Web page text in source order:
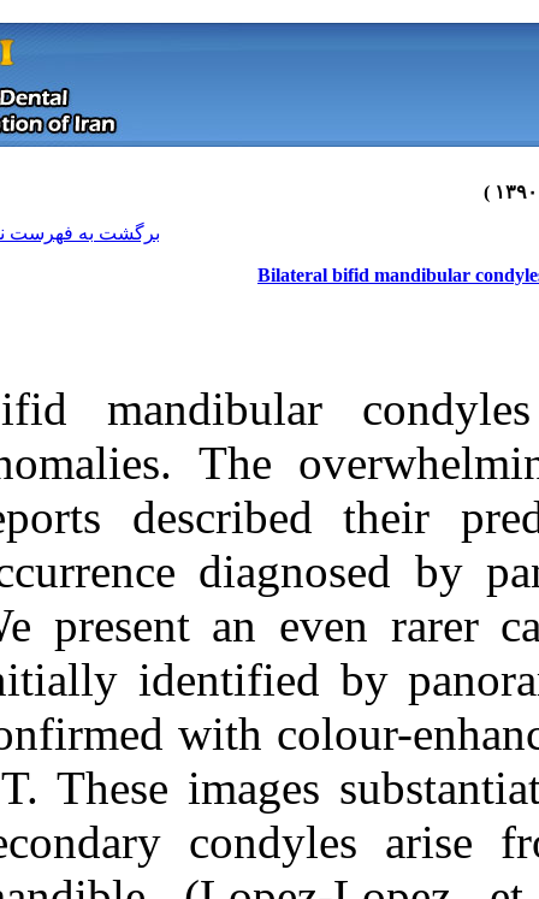
Bifid
anomalies.
reports
occurrence
We present
initially
confirmed with
CT. These
secondary
Download citation:
BibTeX |RIS EndNote|
Reference Manager|
RefWorks
Send citation to:
Mendeley
Zotero
RefWorks
Tanner J, Friedlander A,
Chang T. Bilateral bifid
diagnosed with three-
dimensional
reconstruction. 3 2012; 9
(9)
http://idai.ir/article-
1-774-fa.html